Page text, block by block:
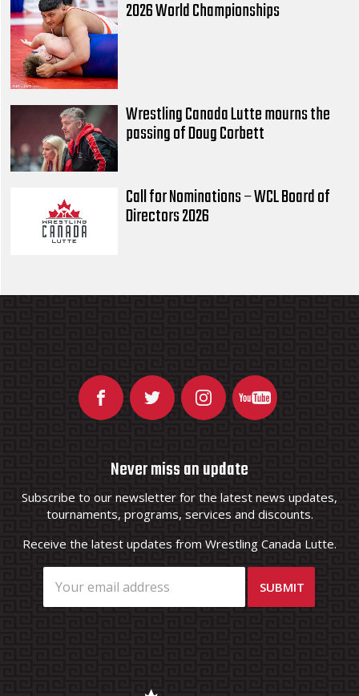
2026 World Championships
Wrestling Canada Lutte mourns the
passing of Doug Corbett
Call for Nominations – WCL Board of
Directors 2026
Never miss an update
Subscribe to our newsletter for the latest news updates,
tournaments, programs, services and discounts.
Receive the latest updates from Wrestling Canada Lutte.